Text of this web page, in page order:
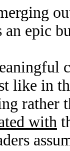
an epic
like in
rather
with